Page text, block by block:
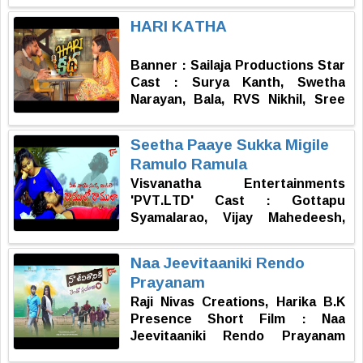
Srikanth reddy Story, screenplay,
direction : Balu.ch
HARI KATHA
Banner : Sailaja Productions Star
Cast : Surya Kanth, Swetha
Narayan, Bala, RVS Nikhil, Sree
Anvesh Goda, Sharath Chandra
Cinematography & DI : Bala
Editing & Sound Design :
Raghavendra Panjala Producers :
A. Sailaja Kumar, A.L.K Kumar, J.
Kanthi Sai Story, Screenplay &
Seetha Paaye Sukka Migile
Ramulo Ramula
Visvanatha Entertainments
'PVT.LTD' Cast : Gottapu
Syamalarao, Vijay Mahedeesh,
Mandala Abhinav, Praveen,
Samala Rakesh, Wilson Edward,
Raju, Venugopal Yemike, Sana
Prasad Naidu. DOP : Venkatsai
Deekonda Music : Pradeep Editor
: Jema DI : Praveen Sound
Naa Jeevitaaniki Rendo
Prayanam
Raji Nivas Creations, Harika B.K
Presence Short Film : Naa
Jeevitaaniki Rendo Prayanam